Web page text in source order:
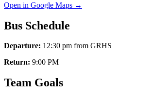
Open in Google Maps →
Bus Schedule
Departure: 12:30 pm from GRHS
Return: 9:00 PM
Team Goals